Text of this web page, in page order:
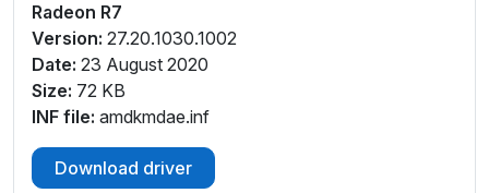
_C8
PCI\VEN_1002&DEV_9874&SUBSYS_112F1043&REV
_C8
PCI\VEN_1002&DEV_9874&SUBSYS_113F1043&REV
_C8
PCI\VEN_1002&DEV_9874&SUBSYS_122E1043&REV
_C8
Radeon R7
Version: 27.20.1030.1002
Date: 23 August 2020
Size: 72 KB
INF file: amdkmdae.inf
Download driver